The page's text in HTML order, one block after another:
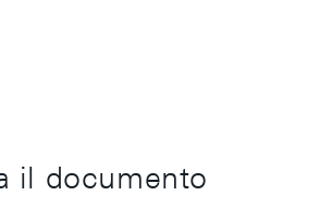
il documento